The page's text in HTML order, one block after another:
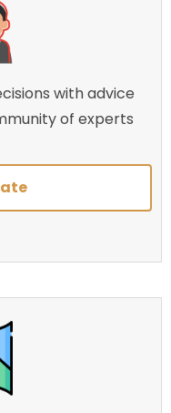
with advice
of experts